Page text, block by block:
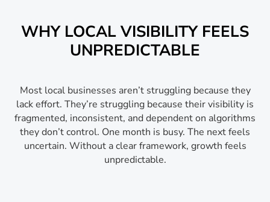
WHY LOCAL VISIBILITY FEELS
UNPREDICTABLE
Most local businesses aren’t struggling because they
lack effort. They’re struggling because their visibility is
fragmented, inconsistent, and dependent on algorithms
they don’t control. One month is busy. The next feels
uncertain. Without a clear framework, growth feels
unpredictable.